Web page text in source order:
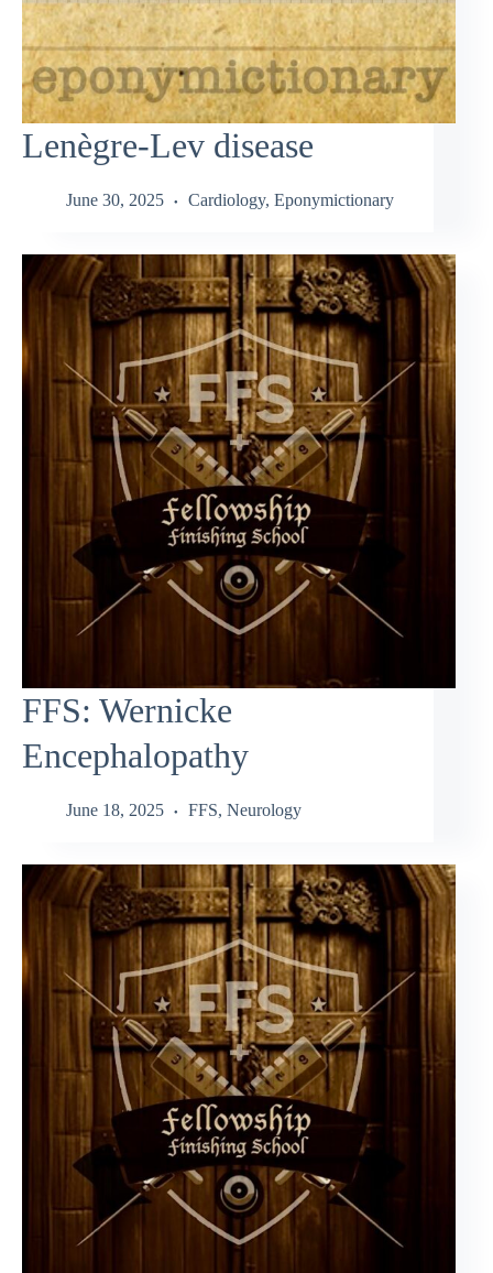
Lenègre-Lev disease
June 30, 2025 Cardiology, Eponymictionary
FFS: Wernicke
Encephalopathy
June 18, 2025 FFS, Neurology